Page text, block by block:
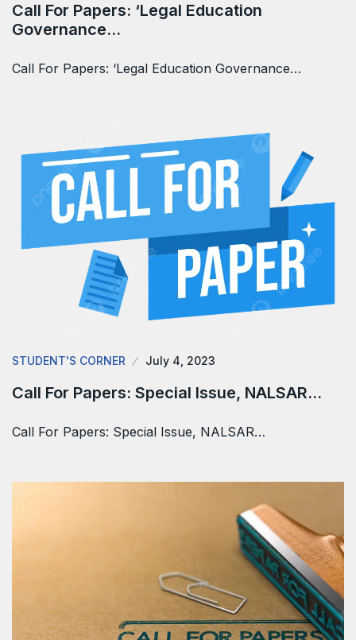
Call For Papers: ‘Legal Education
Governance…
Call For Papers: ‘Legal Education Governance…
STUDENT'S CORNER July 4, 2023
Call For Papers: Special Issue, NALSAR…
Call For Papers: Special Issue, NALSAR…